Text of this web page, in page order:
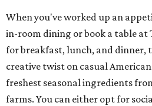
When you've worked up an
in-room dining or book a table at
for breakfast, lunch, and dinner,
creative twist on casual
freshest seasonal ingredients
farms. You can either opt for